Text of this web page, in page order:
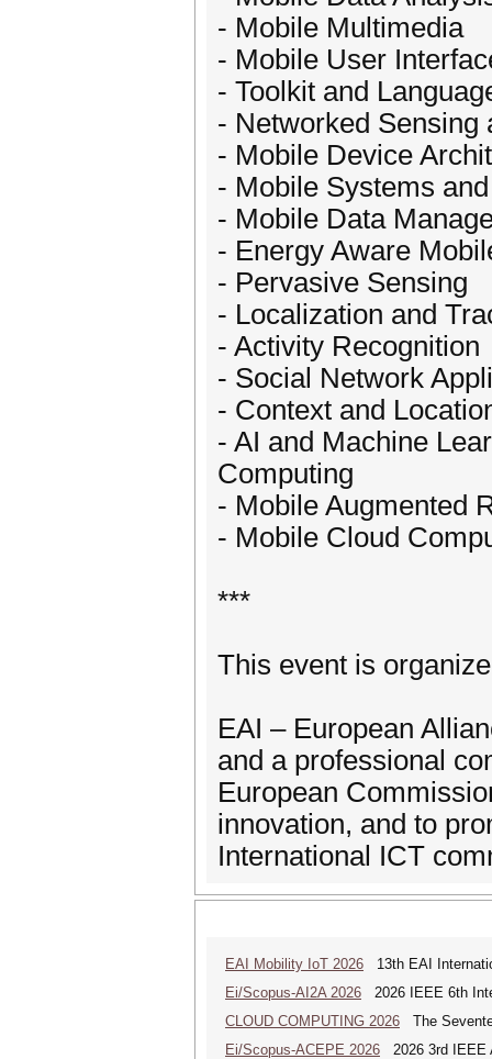
- Mobile Multimedia
- Mobile User
- Toolkit and
- Networked Sensing
- Mobile Device
- Mobile Systems
- Mobile Data
- Energy Aware
- Pervasive Sensing
- Localization and
- Activity Recognition
- Social Network
- Context and
- AI and Machine
Computing
- Mobile Augmented
- Mobile Cloud
***
This event is
EAI – European
and a professional
European
innovation, and to
International ICT
EAI Mobility IoT 2026 13th EAI
Ei/Scopus-AI2A 2026 2026 IEEE 6th
CLOUD COMPUTING 2026 The
Ei/Scopus-ACEPE 2026 2026 3rd IEEE